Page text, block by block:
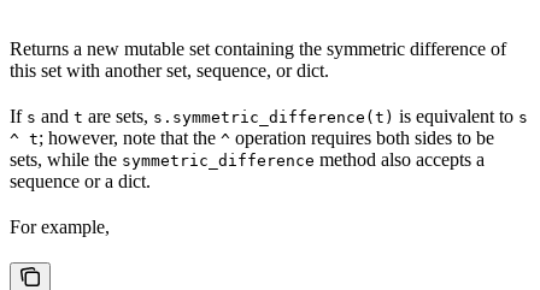
Returns a new mutable set containing the symmetric difference of
this set with another set, sequence, or dict.
If s and t are sets, s.symmetric_difference(t) is equivalent to s
^ t; however, note that the ^ operation requires both sides to be
sets, while the symmetric_difference method also accepts a
sequence or a dict.
For example,